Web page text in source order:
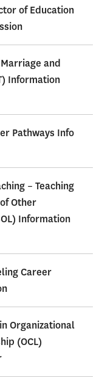
of Education
and
Information
Pathways Info
– Teaching
Other
Information
Career
Organizational
(OCL)